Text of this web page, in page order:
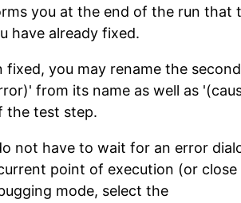
you at the end of the run that
have already fixed.
fixed, you may rename the
from its name as well as
the test step.
not have to wait for an error
point of execution (or close
mode, select the